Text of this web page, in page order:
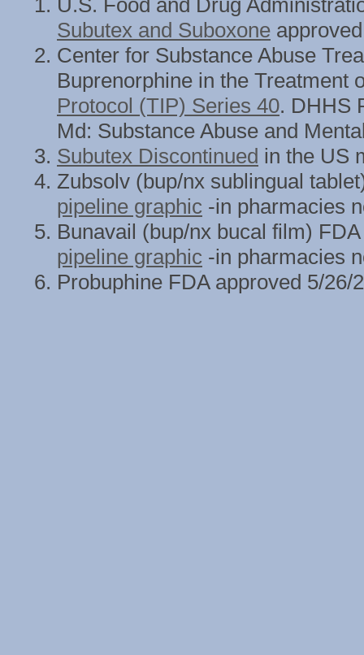
U.S. Food and Drug
Subutex and Suboxone
Center for Substance Abuse
Buprenorphine in the Treatment
Protocol (TIP) Series 40. DHHS
Md: Substance Abuse and
Subutex Discontinued in the US
Zubsolv (bup/nx sublingual
pipeline graphic -in pharmacies
Bunavail (bup/nx bucal film)
pipeline graphic -in pharmacies
Probuphine FDA approved 5/26/